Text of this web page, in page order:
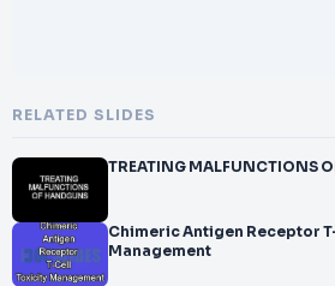
RELATED SLIDES
TREATING MALFUNCTIONS
Chimeric Antigen Receptor
Management